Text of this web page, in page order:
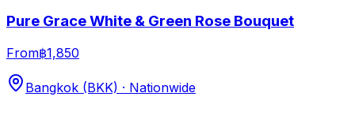
Pure Grace White & Green Rose Bouquet
From฿1,850
Bangkok (BKK) · Nationwide